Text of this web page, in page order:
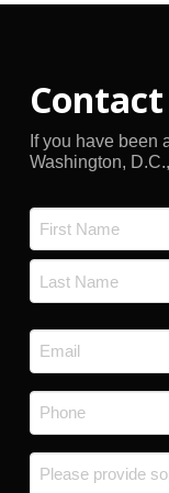
Contact
If you have been
Washington,
First
Email
*
Phone
Message